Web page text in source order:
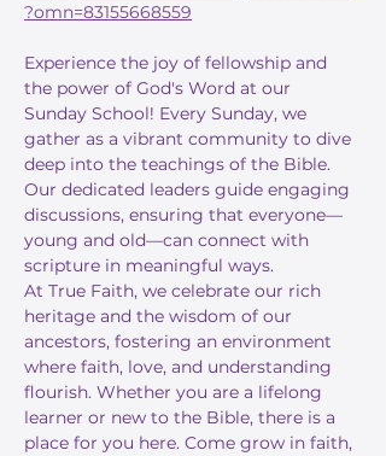
?omn=83155668559
Experience the joy of fellowship and
the power of God's Word at our
Sunday School! Every Sunday, we
gather as a vibrant community to dive
deep into the teachings of the Bible.
Our dedicated leaders guide engaging
discussions, ensuring that everyone—
young and old—can connect with
scripture in meaningful ways.
At True Faith, we celebrate our rich
heritage and the wisdom of our
ancestors, fostering an environment
where faith, love, and understanding
flourish. Whether you are a lifelong
learner or new to the Bible, there is a
place for you here. Come grow in faith,